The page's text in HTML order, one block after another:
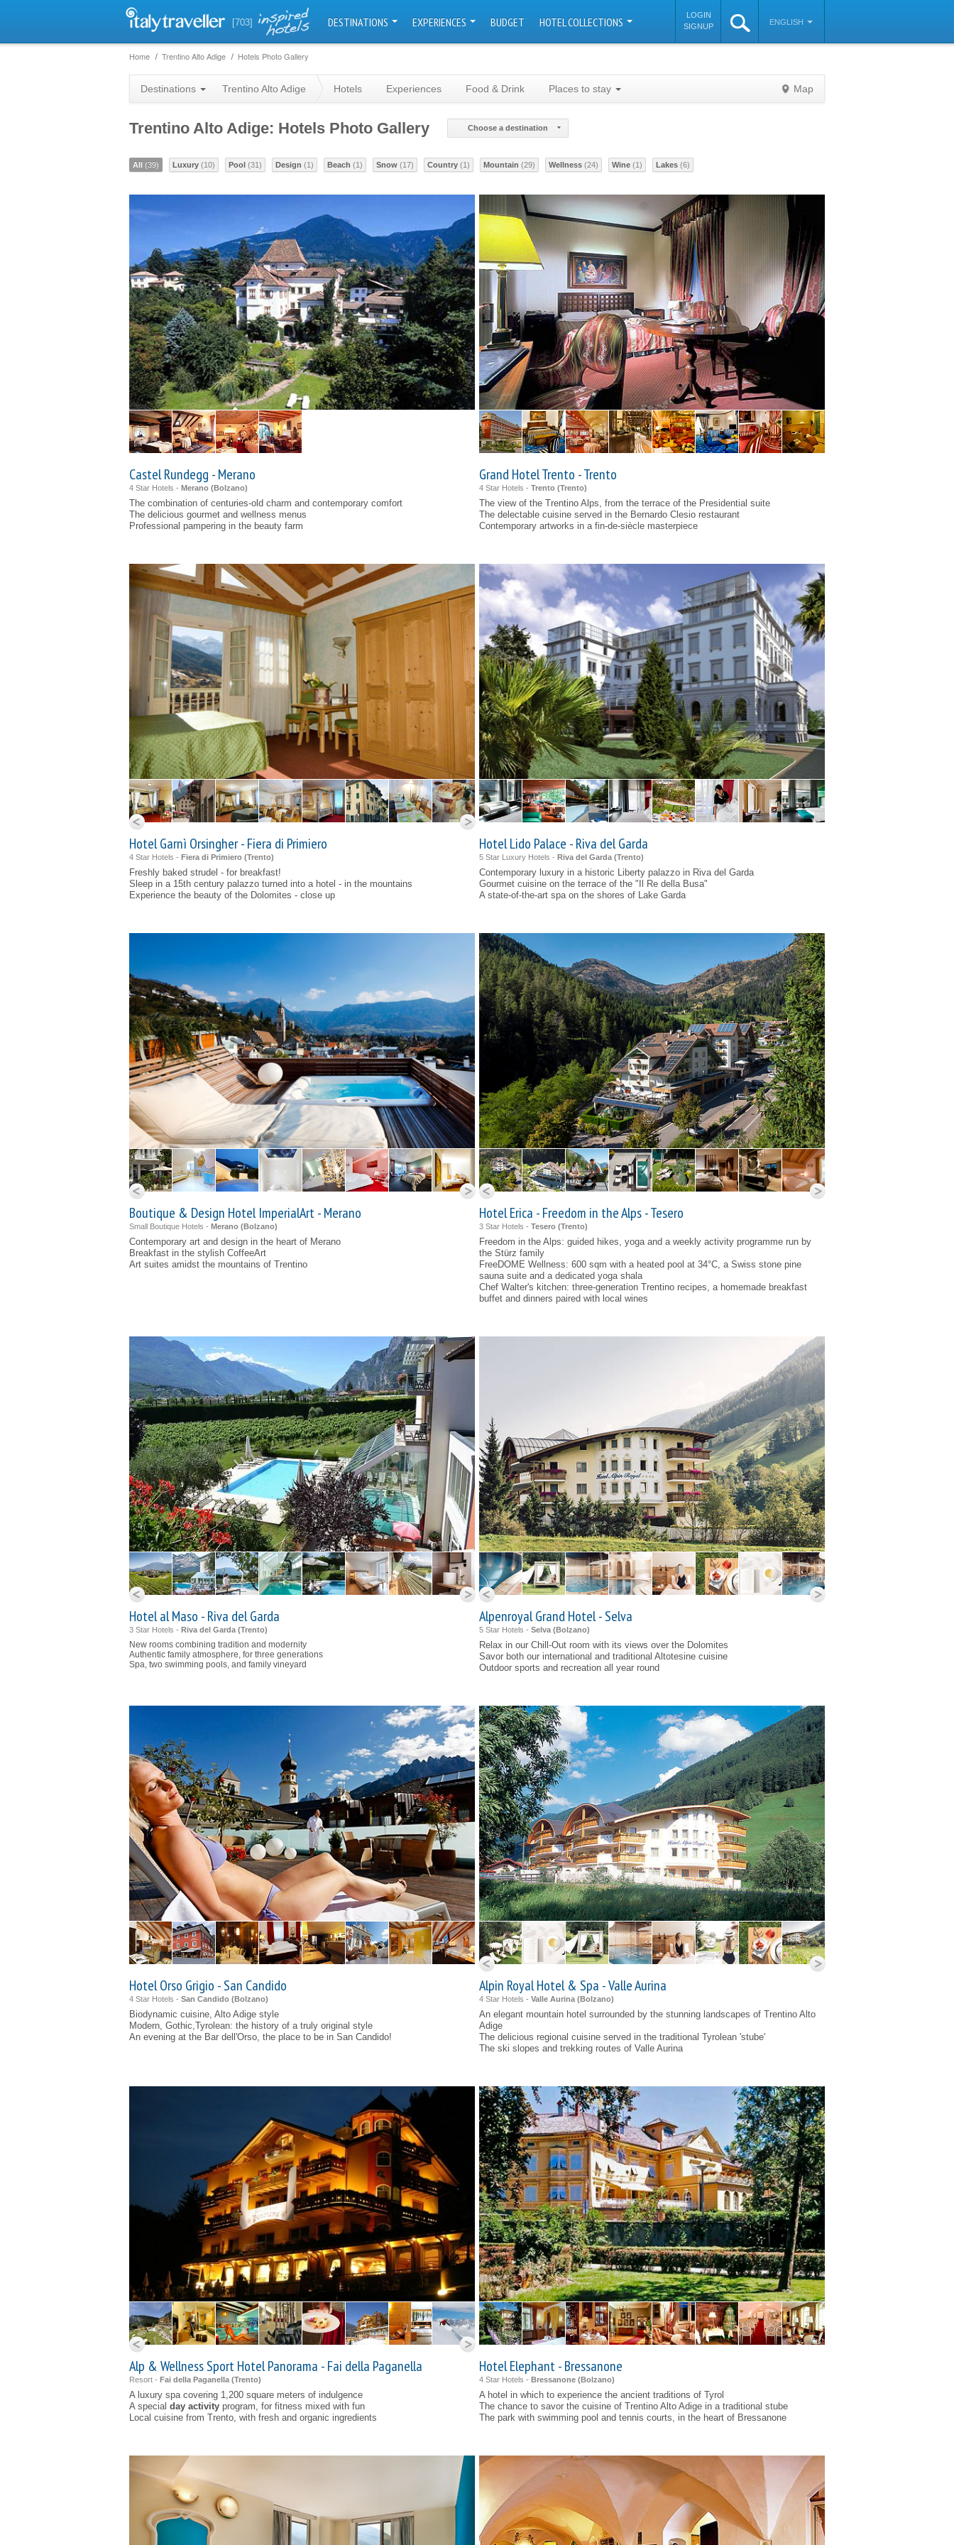
[703] DESTINATIONS EXPERIENCES BUDGET HOTEL COLLECTIONS
LOGIN
SIGNUP
ENGLISH
Home Trentino Alto Adige Hotels Photo Gallery
Destinations Trentino Alto Adige Hotels Experiences Food & Drink Places to stay Map
contributors
Trentino Alto Adige: Hotels Photo Gallery Choose a destination
All (39) Luxury (10) Pool (31) Design (1) Beach (1) Snow (17) Country (1) Mountain (29) Wellness (24) Wine (1) Lakes (6)
Castel Rundegg - Merano
4 Star Hotels - Merano (Bolzano)
The combination of centuries-old charm and contemporary comfort
The delicious gourmet and wellness menus
Professional pampering in the beauty farm
Grand Hotel Trento - Trento
4 Star Hotels - Trento (Trento)
The view of the Trentino Alps, from the terrace of the Presidential suite
The delectable cuisine served in the Bernardo Clesio restaurant
Contemporary artworks in a fin-de-siècle masterpiece
Hotel Garnì Orsingher - Fiera di Primiero
4 Star Hotels - Fiera di Primiero (Trento)
Freshly baked strudel - for breakfast!
Sleep in a 15th century palazzo turned into a hotel - in the mountains
Experience the beauty of the Dolomites - close up
Hotel Lido Palace - Riva del Garda
5 Star Luxury Hotels - Riva del Garda (Trento)
Contemporary luxury in a historic Liberty palazzo in Riva del Garda
Gourmet cuisine on the terrace of the "Il Re della Busa"
A state-of-the-art spa on the shores of Lake Garda
Boutique & Design Hotel ImperialArt - Merano
Small Boutique Hotels - Merano (Bolzano)
Contemporary art and design in the heart of Merano
Breakfast in the stylish CoffeeArt
Art suites amidst the mountains of Trentino
Hotel Erica - Freedom in the Alps - Tesero
3 Star Hotels - Tesero (Trento)
Freedom in the Alps: guided hikes, yoga and a weekly activity programme run by
the Stürz family
FreeDOME Wellness: 600 sqm with a heated pool at 34°C, a Swiss stone pine
sauna suite and a dedicated yoga shala
Chef Walter's kitchen: three-generation Trentino recipes, a homemade breakfast
buffet and dinners paired with local wines
Hotel al Maso - Riva del Garda
3 Star Hotels - Riva del Garda (Trento)
New rooms combining tradition and modernity
Authentic family atmosphere, for three generations
Spa, two swimming pools, and family vineyard
Alpenroyal Grand Hotel - Selva
5 Star Hotels - Selva (Bolzano)
Relax in our Chill-Out room with its views over the Dolomites
Savor both our international and traditional Altotesine cuisine
Outdoor sports and recreation all year round
Hotel Orso Grigio - San Candido
4 Star Hotels - San Candido (Bolzano)
Biodynamic cuisine, Alto Adige style
Modern, Gothic,Tyrolean: the history of a truly original style
An evening at the Bar dell'Orso, the place to be in San Candido!
Alpin Royal Hotel & Spa - Valle Aurina
4 Star Hotels - Valle Aurina (Bolzano)
An elegant mountain hotel surrounded by the stunning landscapes of Trentino Alto
Adige
The delicious regional cuisine served in the traditional Tyrolean 'stube'
The ski slopes and trekking routes of Valle Aurina
Alp & Wellness Sport Hotel Panorama - Fai della Paganella
Resort - Fai della Paganella (Trento)
A luxury spa covering 1,200 square meters of indulgence
A special day activity program, for fitness mixed with fun
Local cuisine from Trento, with fresh and organic ingredients
Hotel Elephant - Bressanone
4 Star Hotels - Bressanone (Bolzano)
A hotel in which to experience the ancient traditions of Tyrol
The chance to savor the cuisine of Trentino Alto Adige in a traditional stube
The park with swimming pool and tennis courts, in the heart of Bressanone